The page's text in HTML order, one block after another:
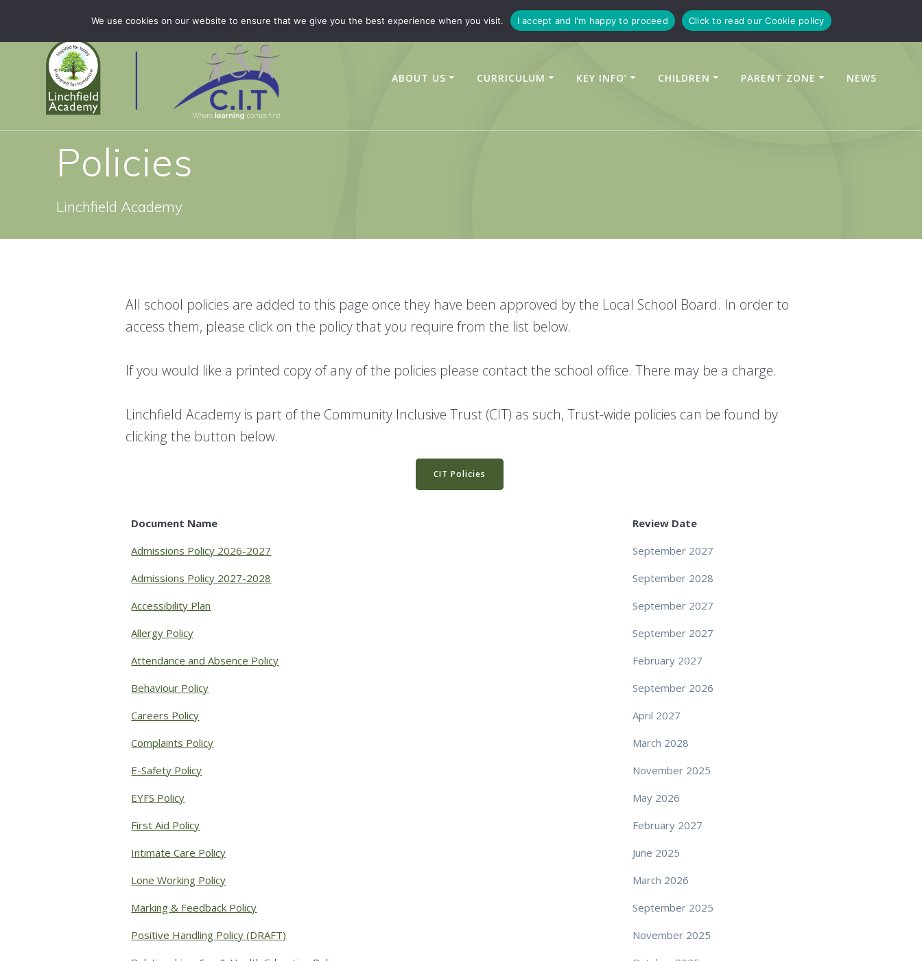
content
ABOUT US CURRICULUM KEY INFO’ CHILDREN PARENT ZONE NEWS
Policies
Linchfield Academy
All school policies are added to this page once they have been approved by the Local School Board. In order to
access them, please click on the policy that you require from the list below.
If you would like a printed copy of any of the policies please contact the school office. There may be a charge.
Linchfield Academy is part of the Community Inclusive Trust (CIT) as such, Trust-wide policies can be found by
clicking the button below.
CIT Policies
Document Name
Review Date
Admissions Policy 2026-2027
September 2027
Admissions Policy 2027-2028
September 2028
Accessibility Plan
September 2027
Allergy Policy
September 2027
Attendance and Absence Policy
February 2027
Behaviour Policy
September 2026
Careers Policy
April 2027
Complaints Policy
March 2028
E-Safety Policy
November 2025
EYFS Policy
May 2026
First Aid Policy
February 2027
Intimate Care Policy
June 2025
Lone Working Policy
March 2026
Marking & Feedback Policy
September 2025
Positive Handling Policy (DRAFT)
November 2025
We use cookies on our website to ensure that we give you the best experience when you visit. I accept and I'm happy to proceed Click to read our Cookie policy